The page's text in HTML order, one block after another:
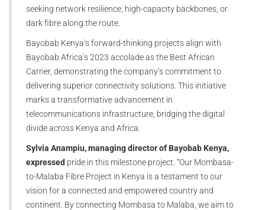
seeking network resilience, high-capacity backbones, or
dark fibre along the route.
Bayobab Kenya’s forward-thinking projects align with
Bayobab Africa’s 2023 accolade as the Best African
Carrier, demonstrating the company’s commitment to
delivering superior connectivity solutions. This initiative
marks a transformative advancement in
telecommunications infrastructure, bridging the digital
divide across Kenya and Africa.
Sylvia Anampiu, managing director of Bayobab Kenya,
expressed pride in this milestone project. “Our Mombasa-
to-Malaba Fibre Project in Kenya is a testament to our
vision for a connected and empowered country and
continent. By connecting Mombasa to Malaba, we aim to